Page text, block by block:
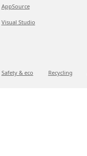
AppSource
Visual Studio
Safety & eco Recycling